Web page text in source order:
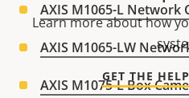
AXIS M1065-L Network
AXIS M1065-LW
AXIS M1075-L Box
Learn more about how
GET THE